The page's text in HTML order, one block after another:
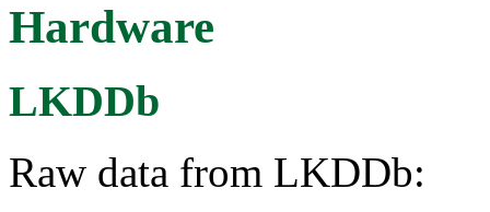
Hardware
LKDDb
Raw data from LKDDb: